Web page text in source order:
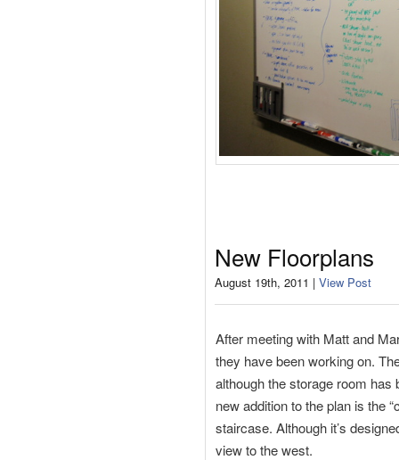
New Floorplans
August 19th, 2011 | View Post
After meeting with Matt and
they have been working on.
although the storage room
new addition to the plan is the
staircase. Although it’s
view to the west.